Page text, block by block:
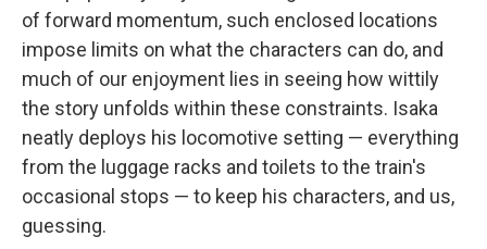
of forward momentum, such enclosed locations
impose limits on what the characters can do, and
much of our enjoyment lies in seeing how wittily
the story unfolds within these constraints. Isaka
neatly deploys his locomotive setting — everything
from the luggage racks and toilets to the train's
occasional stops — to keep his characters, and us,
guessing.